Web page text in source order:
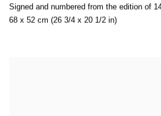
Signed and numbered from the edition of
68 x 52 cm (26 3/4 x 20 1/2 in)